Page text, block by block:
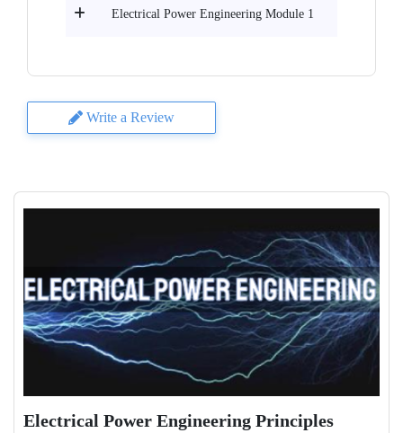
Electrical Power Engineering Module 1
Write a Review
Electrical Power Engineering Principles